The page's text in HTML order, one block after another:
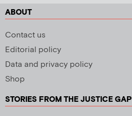
ABOUT
Contact us
Editorial policy
Data and privacy policy
Shop
STORIES FROM THE JUSTICE GAP